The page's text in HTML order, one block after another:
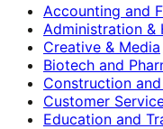
Accounting and
Administration &
Creative & Media
Biotech and
Construction
Customer
Education and